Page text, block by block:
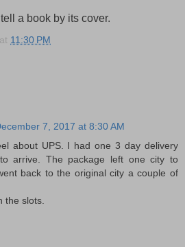
a book by its cover.
at 11:30 PM
7, 2017 at 8:30 AM
about UPS. I had one 3 day delivery
arrive. The package left one city to
back to the original city a couple of
the slots.